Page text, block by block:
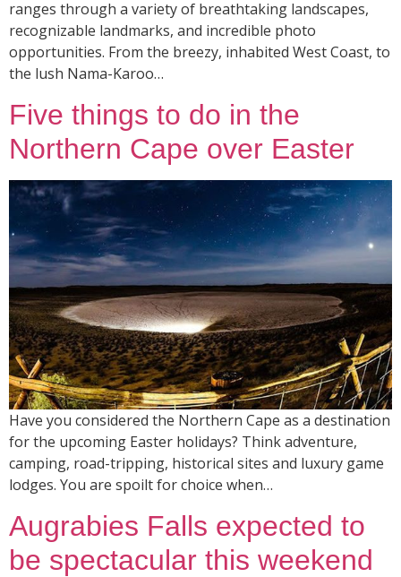
ranges through a variety of breathtaking landscapes,
recognizable landmarks, and incredible photo
opportunities. From the breezy, inhabited West Coast, to
the lush Nama-Karoo…
Five things to do in the
Northern Cape over Easter
Have you considered the Northern Cape as a destination
for the upcoming Easter holidays? Think adventure,
camping, road-tripping, historical sites and luxury game
lodges. You are spoilt for choice when…
Augrabies Falls expected to
be spectacular this weekend